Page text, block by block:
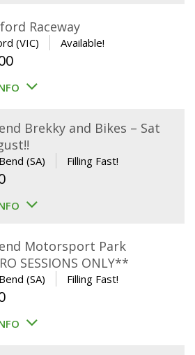
Raceway
(VIC) Available!
Brekky and Bikes – Sat
(SA) Filling Fast!
Motorsport Park
SESSIONS ONLY**
(SA) Filling Fast!